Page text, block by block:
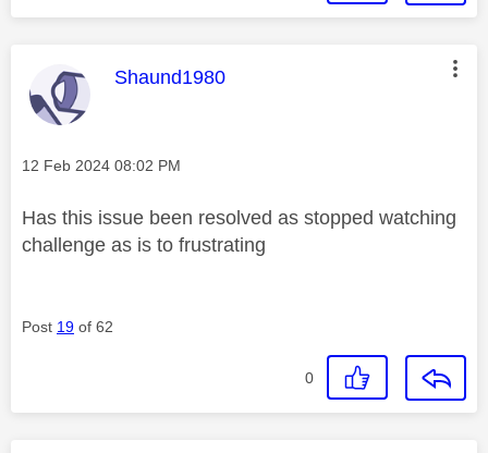
This message was authored by:
Shaund1980
Message posted on
‎12 Feb 2024 08:02 PM
Has this issue been resolved as stopped watching
challenge as is to frustrating
Post 19 of 62
0